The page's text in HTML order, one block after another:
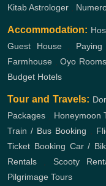
Kitab Astrologer
Accommodation:
Guest House,
Farmhouse ,Oyo Rooms
Budget Hotels
Tour and Travels:
Packages
Honeymoon
Train / Bus Booking
Ticket Booking Car /
Rentals
Scooty
Pilgrimage Tours